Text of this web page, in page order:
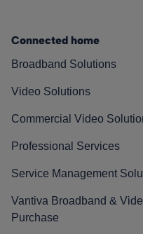
Connected home
Broadband Solutions
Video Solutions
Commercial Video
Professional Services
Service Management
Vantiva Broadband &
Purchase